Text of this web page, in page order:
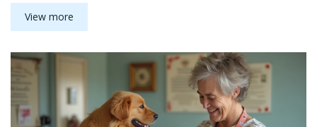
grooming experience smooth and effective. Understanding this
grooming order can help you achieve better results, ensuring
your furry friend feels and looks their best.
View more